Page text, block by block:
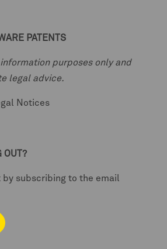
PATENTS
purposes only and
legal advice.
Notices
OUT?
by subscribing to the email